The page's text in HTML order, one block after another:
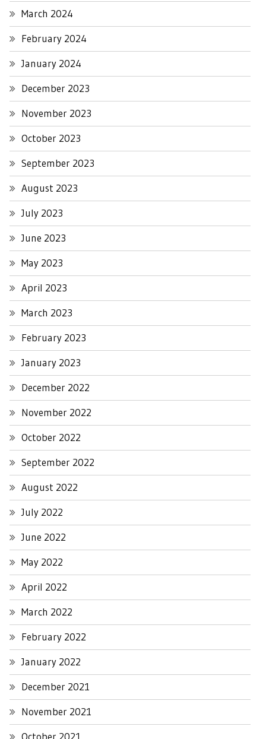
March 2024
February 2024
January 2024
December 2023
November 2023
October 2023
September 2023
August 2023
July 2023
June 2023
May 2023
April 2023
March 2023
February 2023
January 2023
December 2022
November 2022
October 2022
September 2022
August 2022
July 2022
June 2022
May 2022
April 2022
March 2022
February 2022
January 2022
December 2021
November 2021
October 2021